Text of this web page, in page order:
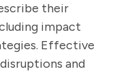
their
impact
Effective
and